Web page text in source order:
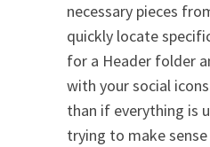
necessary pieces
quickly locate
for a Header folder
with your social
than if everything is
trying to make